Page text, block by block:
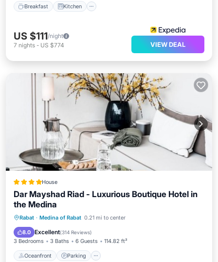
Breakfast Kitchen
US $111/night
7 nights - US $774 VIEW DEAL
House
Dar Mayshad Riad - Luxurious Boutique Hotel in
the Medina
Rabat · Medina of Rabat 0.21 mi to center
8.0 Excellent(314 Reviews)
3 Bedrooms 3 Baths 6 Guests 114.82 ft²
Oceanfront Parking
Oceanfront Parking
Balcony/Terrace